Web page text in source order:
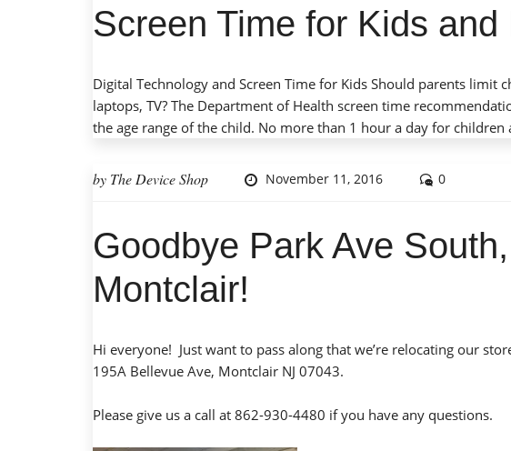
Screen Time for Kids
Digital Technology and Screen Time for Kids Should parents limit
laptops, TV? The Department of Health screen time
the age range of the child. No more than 1 hour a day for children
by The Device Shop November 11, 2016 0
Goodbye Park Ave
Montclair!
Hi everyone! Just want to pass along that we’re relocating our
195A Bellevue Ave, Montclair NJ 07043.
Please give us a call at 862-930-4480 if you have any questions.